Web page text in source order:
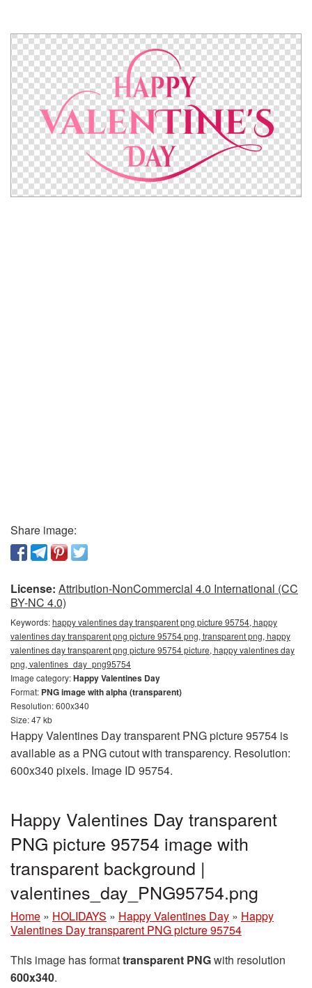
Share image:
License: Attribution-NonCommercial 4.0 International (CC
BY-NC 4.0)
Keywords:happy valentines day transparent png picture 95754, happy
valentines day transparent png picture 95754 png, transparent png, happy
valentines day transparent png picture 95754 picture, happy valentines day
png, valentines_day_png95754
Image category:Happy Valentines Day
Format: PNG image with alpha (transparent)
Resolution: 600x340
Size: 47 kb
Happy Valentines Day transparent PNG picture 95754 is
available as a PNG cutout with transparency. Resolution:
600x340 pixels. Image ID 95754.
Happy Valentines Day transparent
PNG picture 95754 image with
transparent background |
valentines_day_PNG95754.png
Home » HOLIDAYS » Happy Valentines Day » Happy
Valentines Day transparent PNG picture 95754
This image has formattransparent PNGwith resolution
600x340.